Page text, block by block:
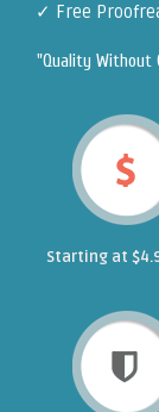
✓ Free
"Quality Without
Starting at